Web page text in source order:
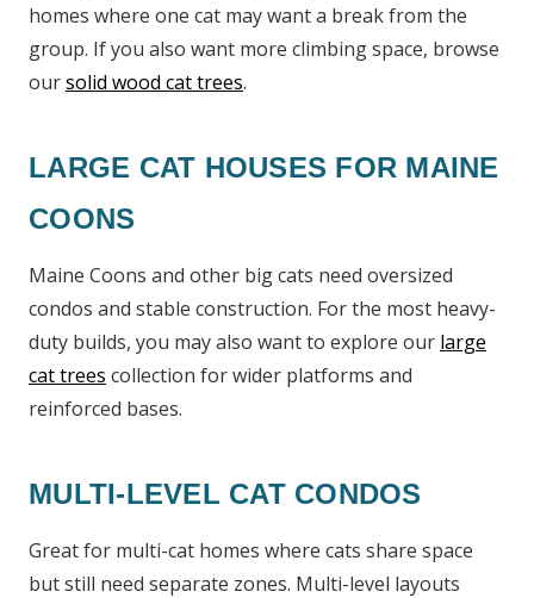
homes where one cat may want a break from the
group. If you also want more climbing space, browse
oursolid wood cat trees.
LARGE CAT HOUSES FOR MAINE
COONS
Maine Coons and other big cats need oversized
condos and stable construction. For the most heavy-
duty builds, you may also want to explore our large
cat trees collection for wider platforms and
reinforced bases.
MULTI-LEVEL CAT CONDOS
Great for multi-cat homes where cats share space
but still need separate zones. Multi-level layouts